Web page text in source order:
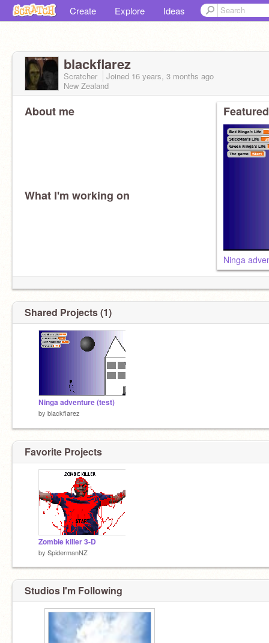
Create Explore Ideas
blackflarez
Scratcher Joined 16 years, 3 months ago
New Zealand
About me
What I'm working on
Ninga
Shared Projects (1)
Ninga adventure (test)
by blackflarez
Favorite Projects
Zombie killer 3-D
by SpidermanNZ
Studios I'm Following